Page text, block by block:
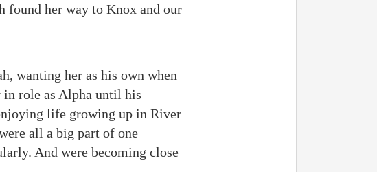
her way to Knox and our
wanting her as his own when
in role as Alpha until his
life growing up in River
all a big part of one
And were becoming close